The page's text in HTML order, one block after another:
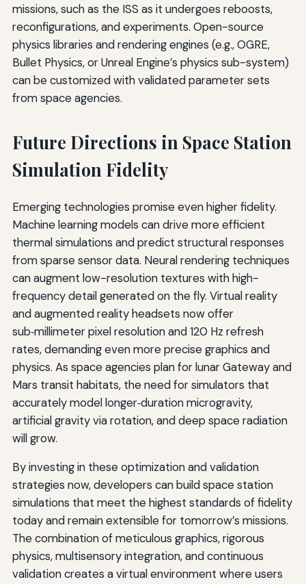
missions, such as the ISS as it undergoes reboosts,
reconfigurations, and experiments. Open-source
physics libraries and rendering engines (e.g., OGRE,
Bullet Physics, or Unreal Engine’s physics sub-system)
can be customized with validated parameter sets
from space agencies.
Future Directions in Space Station
Simulation Fidelity
Emerging technologies promise even higher fidelity.
Machine learning models can drive more efficient
thermal simulations and predict structural responses
from sparse sensor data. Neural rendering techniques
can augment low-resolution textures with high-
frequency detail generated on the fly. Virtual reality
and augmented reality headsets now offer
sub‑millimeter pixel resolution and 120 Hz refresh
rates, demanding even more precise graphics and
physics. As space agencies plan for lunar Gateway and
Mars transit habitats, the need for simulators that
accurately model longer‑duration microgravity,
artificial gravity via rotation, and deep space radiation
will grow.
By investing in these optimization and validation
strategies now, developers can build space station
simulations that meet the highest standards of fidelity
today and remain extensible for tomorrow’s missions.
The combination of meticulous graphics, rigorous
physics, multisensory integration, and continuous
validation creates a virtual environment where users